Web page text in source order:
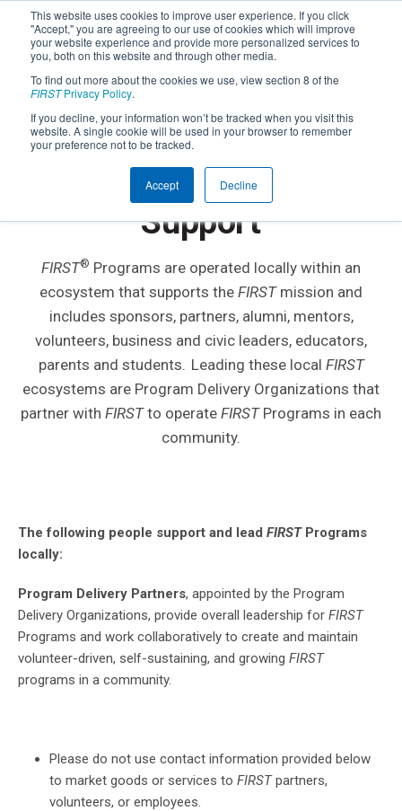
This website uses cookies to improve user experience. If you click
"Accept," you are agreeing to our use of cookies which will improve
your website experience and provide more personalized services to
you, both on this website and through other media.
To find out more about the cookies we use, view section 8 of the
FIRSTPrivacy Policy.
If you decline, your information won’t be tracked when you visit this
website. A single cookie will be used in your browser to remember
your preference not to be tracked.
Accept Decline
Find LocalFIRST
Support
FIRST® Programs are operated locally within an
ecosystem that supports the FIRST mission and
includes sponsors, partners, alumni, mentors,
volunteers, business and civic leaders, educators,
parents and students. Leading these local FIRST
ecosystems are Program Delivery Organizations that
partner with FIRSTto operate FIRST Programs in each
community.
The following people support and lead FIRSTPrograms
locally:
Program Delivery Partners, appointed by the Program
Delivery Organizations, provide overall leadership for FIRST
Programs and work collaboratively to create and maintain
volunteer-driven, self-sustaining, and growing FIRST
programs in a community.
Please do not use contact information provided below
to market goods or services to FIRSTpartners,
volunteers, or employees.